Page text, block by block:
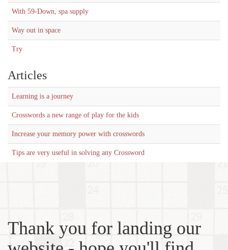
With 59-Down, spa supply
Way out in space
Try
Articles
Learning is a journey
Crosswords a new range of play for the kids
Increase your memory power with crosswords
Tips are very useful in solving any Crossword
Thank you for landing our